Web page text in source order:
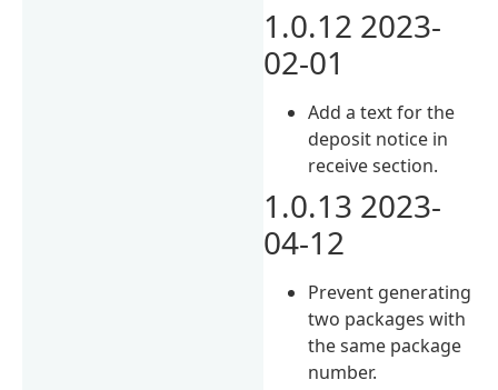
1.0.12 2023-
02-01
Add a text for the
deposit notice in
receive section.
1.0.13 2023-
04-12
Prevent generating
two packages with
the same package
number.